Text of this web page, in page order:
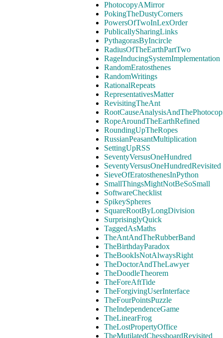
PhotocopyAMirror
PokingTheDustyCorners
PowersOfTwoInLexOrder
PublicallySharingLinks
PythagorasByIncircle
RadiusOfTheEarthPartTwo
RageInducingSystemImplementation
RandomEratosthenes
RandomWritings
RationalRepeats
RepresentativesMatter
RevisitingTheAnt
RopeAroundTheEarthRefined
RoundingUpTheRopes
RussianPeasantMultiplication
SettingUpRSS
SeventyVersusOneHundred
SeventyVersusOneHundredRevisited
SieveOfEratosthenesInPython
SmallThingsMightNotBeSoSmall
SoftwareChecklist
SpikeySpheres
SquareRootByLongDivision
SurprisinglyQuick
TaggedAsMaths
TheAntAndTheRubberBand
TheBirthdayParadox
TheBookIsNotAlwaysRight
TheDoctorAndTheLawyer
TheDoodleTheorem
TheForeAftTide
TheForgivingUserInterface
TheFourPointsPuzzle
TheIndependenceGame
TheLinearFrog
TheLostPropertyOffice
TheMutilatedChessboardRevisited